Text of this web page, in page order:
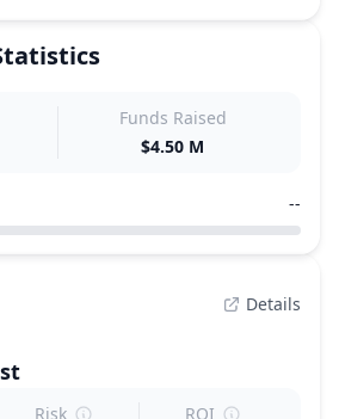
Funds Raised
$4.50 M
--
Details
Risk
ROI